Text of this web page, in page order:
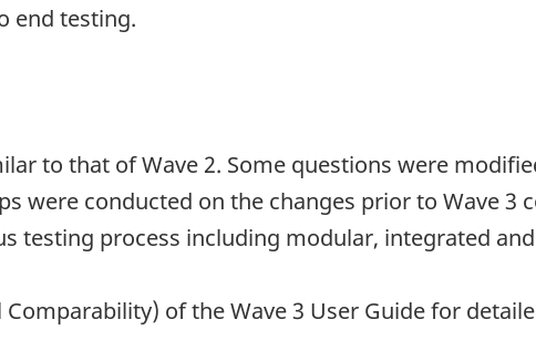
end testing.
to that of Wave 2. Some questions were
were conducted on the changes prior to Wave 3
testing process including modular, integrated
of the Wave 3 User Guide for